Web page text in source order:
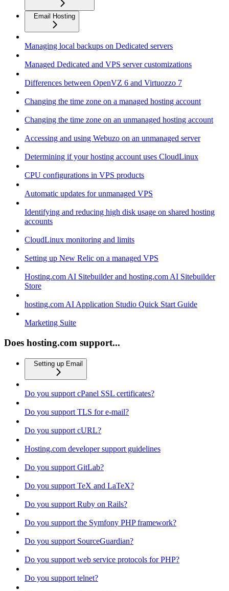
Email Hosting
Managing local backups on Dedicated servers
Managed Dedicated and VPS server customizations
Differences between OpenVZ 6 and Virtuozzo 7
Changing the time zone on a managed hosting account
Changing the time zone on an unmanaged hosting account
Accessing and using Webuzo on an unmanaged server
Determining if your hosting account uses CloudLinux
CPU configurations in VPS products
Automatic updates for unmanaged VPS
Identifying and reducing high disk usage on shared hosting
accounts
CloudLinux monitoring and limits
Setting up New Relic on a managed VPS
Hosting.com AI Sitebuilder and hosting.com AI Sitebuilder
Store
hosting.com AI Application Studio Quick Start Guide
Marketing Suite
Does hosting.com support...
Setting up Email
Do you support cPanel SSL certificates?
Do you support TLS for e-mail?
Do you support cURL?
Hosting.com developer support guidelines
Do you support GitLab?
Do you support TeX and LaTeX?
Do you support Ruby on Rails?
Do you support the Symfony PHP framework?
Do you support SourceGuardian?
Do you support web service protocols for PHP?
Do you support telnet?